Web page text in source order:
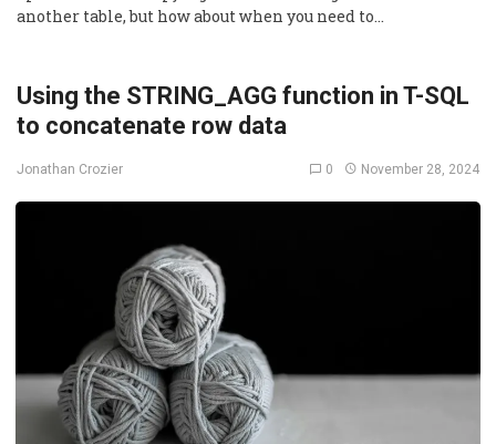
another table, but how about when you need to…
Using the STRING_AGG function in T-SQL
to concatenate row data
Jonathan Crozier 0 November 28, 2024